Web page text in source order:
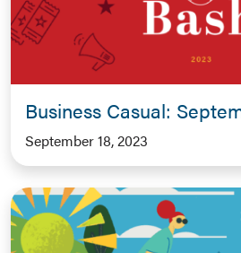
Business Casual:
September 18, 2023